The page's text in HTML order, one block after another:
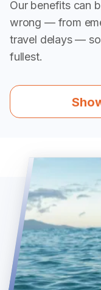
Our benefits can
wrong — from
travel delays —
fullest.